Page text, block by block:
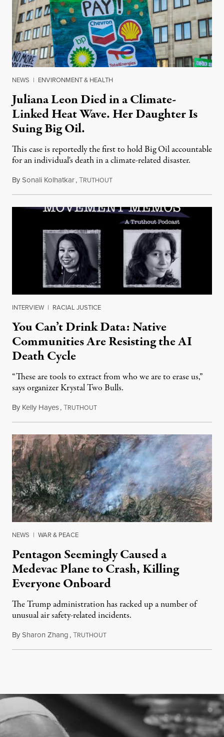
NEWS | ENVIRONMENT & HEALTH
Juliana Leon Died in a Climate-
Linked Heat Wave. Her Daughter Is
Suing Big Oil.
This case is reportedly the first to hold Big Oil accountable
for an individual's death in a climate-related disaster.
BySonali Kolhatkar,TRUTHOUTAugust 6, 2026
INTERVIEW | RACIAL JUSTICE
You Can’t Drink Data: Native
Communities Are Resisting the AI
Death Cycle
“These are tools to extract from who we are to erase us,”
says organizer Krystal Two Bulls.
By Kelly Hayes,TRUTHOUTAugust 6, 2026
NEWS | WAR & PEACE
Pentagon Seemingly Caused a
Medevac Plane to Crash, Killing
Everyone Onboard
The Trump administration has racked up a number of
unusual air safety-related incidents.
BySharon Zhang,TRUTHOUTAugust 5, 2026